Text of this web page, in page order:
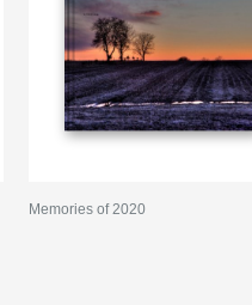
Memories of 2020